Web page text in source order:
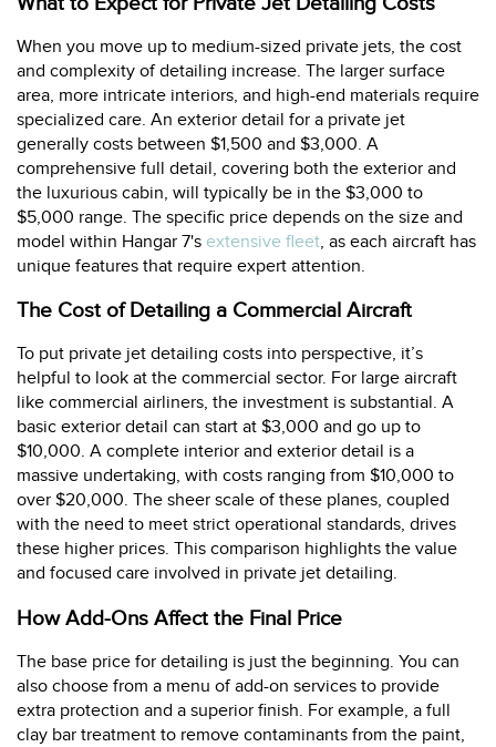
When you move up to medium-sized private jets, the cost
and complexity of detailing increase. The larger surface
area, more intricate interiors, and high-end materials require
specialized care. An exterior detail for a private jet
generally costs between $1,500 and $3,000. A
comprehensive full detail, covering both the exterior and
the luxurious cabin, will typically be in the $3,000 to
$5,000 range. The specific price depends on the size and
model within Hangar 7's extensive fleet, as each aircraft has
unique features that require expert attention.
The Cost of Detailing a Commercial Aircraft
To put private jet detailing costs into perspective, it’s
helpful to look at the commercial sector. For large aircraft
like commercial airliners, the investment is substantial. A
basic exterior detail can start at $3,000 and go up to
$10,000. A complete interior and exterior detail is a
massive undertaking, with costs ranging from $10,000 to
over $20,000. The sheer scale of these planes, coupled
with the need to meet strict operational standards, drives
these higher prices. This comparison highlights the value
and focused care involved in private jet detailing.
How Add-Ons Affect the Final Price
The base price for detailing is just the beginning. You can
also choose from a menu of add-on services to provide
extra protection and a superior finish. For example, a full
clay bar treatment to remove contaminants from the paint,